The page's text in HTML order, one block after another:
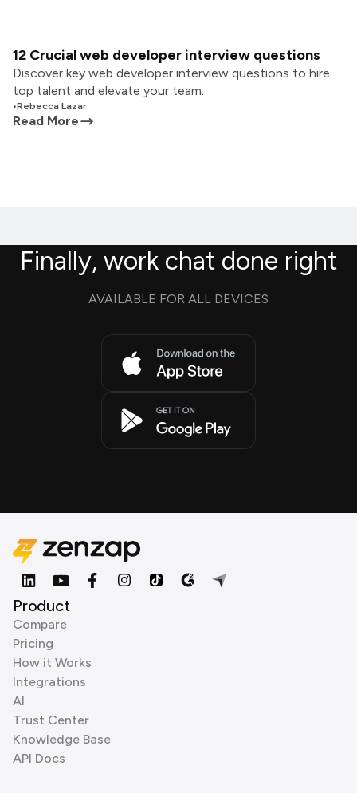
12 Crucial web developer interview questions
Discover key web developer interview questions to hire
top talent and elevate your team.
•Rebecca Lazar
Read More
Finally, work chat done right
AVAILABLE FOR ALL DEVICES
Product
Compare
Pricing
How it Works
Integrations
AI
Trust Center
Knowledge Base
API Docs